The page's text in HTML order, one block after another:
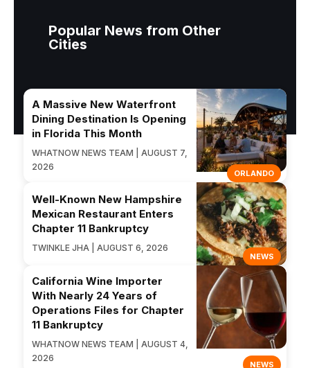
Popular News from Other
Cities
ORLANDO
A Massive New Waterfront
Dining Destination Is Opening
in Florida This Month
WHATNOW NEWS TEAM | AUGUST 7,
2026
NEWS
Well-Known New Hampshire
Mexican Restaurant Enters
Chapter 11 Bankruptcy
TWINKLE JHA | AUGUST 6, 2026
NEWS
California Wine Importer
With Nearly 24 Years of
Operations Files for Chapter
11 Bankruptcy
WHATNOW NEWS TEAM | AUGUST 4,
2026